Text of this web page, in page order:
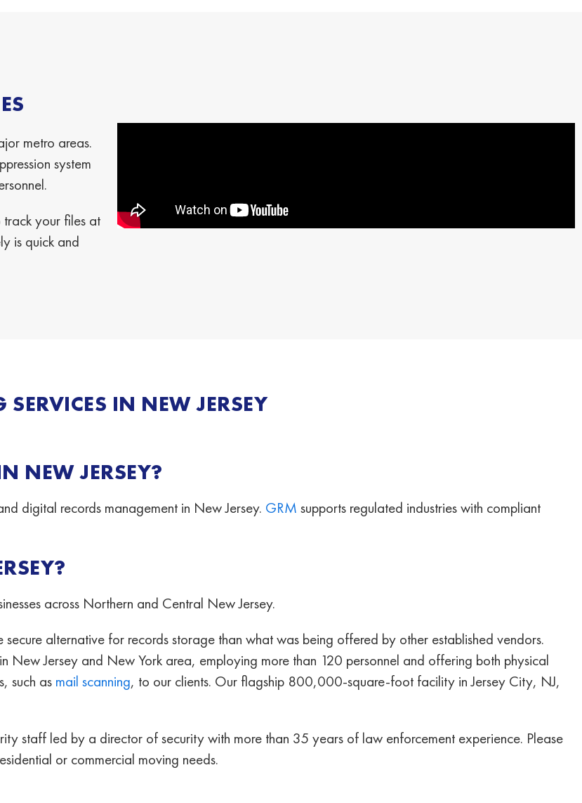
metro areas.
system
track your files at
is quick and
IN NEW JERSEY
NEW JERSEY?
digital records management in New Jersey. GRM supports regulated industries with compliant
across Northern and Central New Jersey.
alternative for records storage than what was being offered by other established vendors.
in New Jersey and New York area, employing more than 120 personnel and offering both physical
such as mail scanning, to our clients. Our flagship 800,000-square-foot facility in Jersey City, NJ,
staff led by a director of security with more than 35 years of law enforcement experience. Please
or commercial moving needs.